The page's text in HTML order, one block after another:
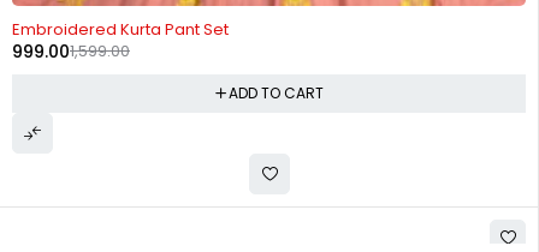
Embroidered Kurta Pant Set
1,599.00
999.00
ADD TO CART